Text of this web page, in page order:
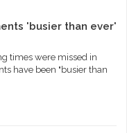
'busier than ever'
times were missed in
have been "busier than